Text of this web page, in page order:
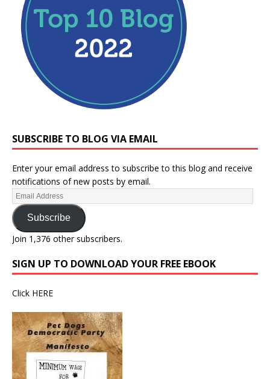
SUBSCRIBE TO BLOG VIA EMAIL
Enter your email address to subscribe to this blog and receive
notifications of new posts by email.
Subscribe
Join 1,376 other subscribers.
SIGN UP TO DOWNLOAD YOUR FREE EBOOK
Click HERE